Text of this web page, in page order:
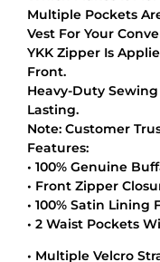
Multiple Pockets
Vest For Your
YKK Zipper Is
Front.
Heavy-Duty Sewing
Lasting.
Note: Customer
Features:
• 100% Genuine
• Front Zipper
• 100% Satin Lining
• 2 Waist Pockets
• Multiple Velcro